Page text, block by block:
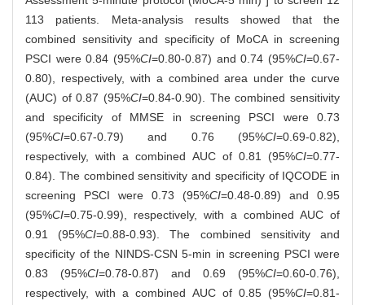
113 patients. Meta-analysis results showed that the
combined sensitivity and specificity of MoCA in screening
PSCI were 0.84 (95%CI=0.80-0.87) and 0.74 (95%CI=0.67-
0.80), respectively, with a combined area under the curve
(AUC) of 0.87 (95%CI=0.84-0.90). The combined sensitivity
and specificity of MMSE in screening PSCI were 0.73
(95%CI=0.67-0.79) and 0.76 (95%CI=0.69-0.82),
respectively, with a combined AUC of 0.81 (95%CI=0.77-
0.84). The combined sensitivity and specificity of IQCODE in
screening PSCI were 0.73 (95%CI=0.48-0.89) and 0.95
(95%CI=0.75-0.99), respectively, with a combined AUC of
0.91 (95%CI=0.88-0.93). The combined sensitivity and
specificity of the NINDS-CSN 5-min in screening PSCI were
0.83 (95%CI=0.78-0.87) and 0.69 (95%CI=0.60-0.76),
respectively, with a combined AUC of 0.85 (95%CI=0.81-